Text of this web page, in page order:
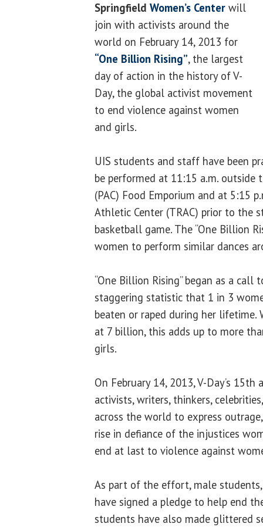
Springfield Women’s Center will
join with activists around the
world on February 14, 2013 for
“One Billion Rising”, the largest
day of action in the history of V-
Day, the global activist movement
to end violence against women
and girls.
UIS students and staff have been
be performed at 11:15 a.m. outside
(PAC) Food Emporium and at 5:15
Athletic Center (TRAC) prior to the
basketball game. The “One Billion
women to perform similar dances
“One Billion Rising” began as a call
staggering statistic that 1 in 3
beaten or raped during her
at 7 billion, this adds up to more
girls.
On February 14, 2013, V-Day’s
activists, writers, thinkers,
across the world to express
rise in defiance of the injustices
end at last to violence against
As part of the effort, male
have signed a pledge to help end
students have also made glittered